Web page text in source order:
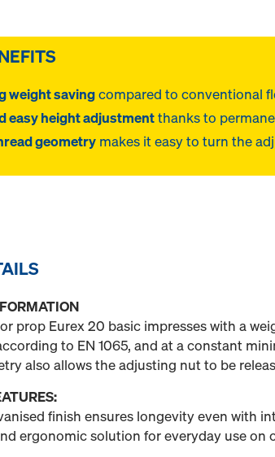
weight savingcompared to conventional
easy height adjustmentthanks to
geometry makes it easy to turn the
prop Eurex 20 basic impresses with a
to EN 1065, and at a constant
also allows the adjusting nut to be
finish ensures longevity even with
ergonomic solution for everyday use